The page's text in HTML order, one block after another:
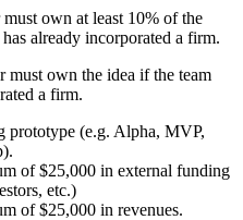
own at least 10% of the
already incorporated a firm.
must own the idea if the team
a firm.
prototype (e.g. Alpha, MVP,
of $25,000 in external funding
etc.)
of $25,000 in revenues.